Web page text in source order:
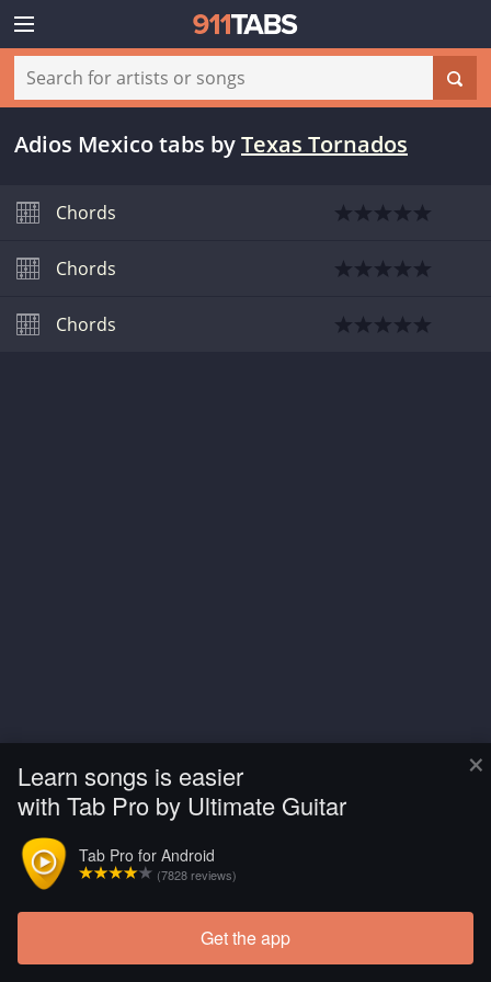
×
Learn songs is easier
with Tab Pro by Ultimate Guitar
Tab Pro for Android
(7828 reviews)
Get the app
Adios Mexico tabs byTexas Tornados
Chords
Chords
Chords